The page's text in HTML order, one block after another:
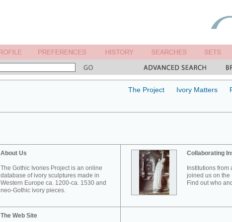
The Project Ivory Matters
About Us
The Gothic Ivories Project is an online
database of ivory sculptures made in
Western Europe ca. 1200-ca. 1530 and
neo-Gothic ivory pieces.
Collaborating
Institutions
joined us on the
Find out who
The Web Site